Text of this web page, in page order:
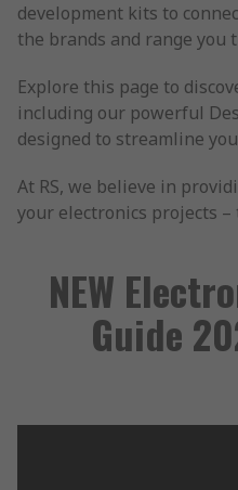
development kits to
the brands and range you
Explore this page to
including our powerful
designed to streamline
At RS, we believe in
your electronics projects
NEW
Guide